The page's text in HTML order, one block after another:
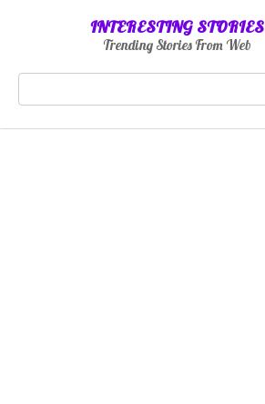
INTERESTING STORIES
Trending Stories From Web